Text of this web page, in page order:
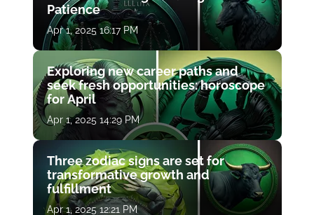
Patience
Apr 1, 2025 16:17 PM
Exploring new career paths and
seek fresh opportunities: horoscope
for April
Apr 1, 2025 14:29 PM
Three zodiac signs are set for
transformative growth and
fulfillment
Apr 1, 2025 12:21 PM